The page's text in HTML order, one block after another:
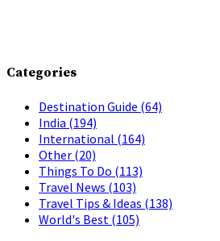
Categories
Destination Guide (64)
India (194)
International (164)
Other (20)
Things To Do (113)
Travel News (103)
Travel Tips & Ideas (138)
World's Best (105)